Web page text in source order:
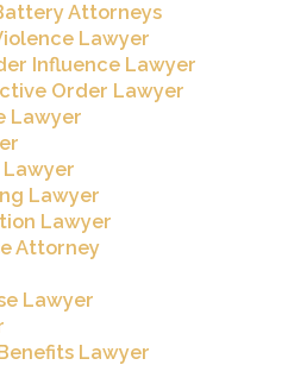
Attorneys
Lawyer
Influence Lawyer
Order Lawyer
Lawyer
Lawyer
Lawyer
Lawyer
Attorney
Lawyer
Lawyer